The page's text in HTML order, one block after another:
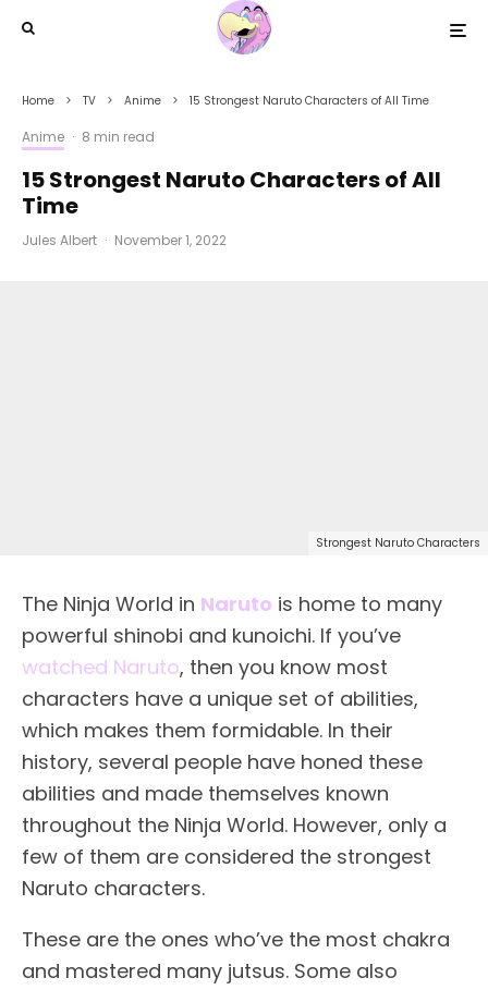
Home TV Anime 15 Strongest Naruto Characters of All Time
Anime · 8 min read
15 Strongest Naruto Characters of All
Time
Jules Albert · November 1, 2022
Strongest Naruto Characters
The Ninja World in Naruto is home to many
powerful shinobi and kunoichi. If you’ve
watched Naruto, then you know most
characters have a unique set of abilities,
which makes them formidable. In their
history, several people have honed these
abilities and made themselves known
throughout the Ninja World. However, only a
few of them are considered the strongest
Naruto characters.
These are the ones who’ve the most chakra
and mastered many jutsus. Some also